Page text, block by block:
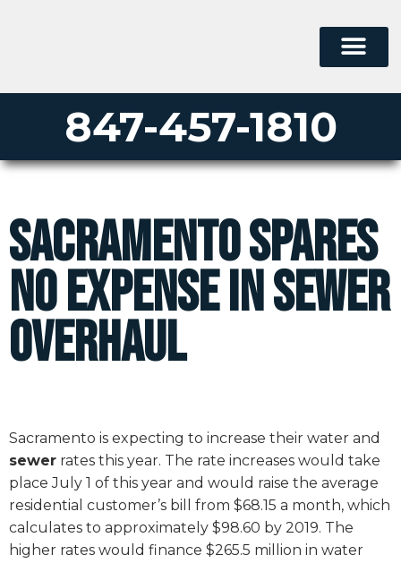
847-457-1810
Sacramento Spares
No Expense in Sewer
Overhaul
Sacramento is expecting to increase their water and
sewer rates this year. The rate increases would take
place July 1 of this year and would raise the average
residential customer’s bill from $68.15 a month, which
calculates to approximately $98.60 by 2019. The
higher rates would finance $265.5 million in water